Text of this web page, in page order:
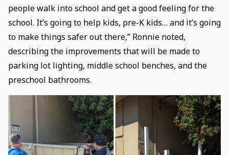
people walk into school and get a good feeling for the
school. It’s going to help kids, pre-K kids… and it’s going
to make things safer out there,” Ronnie noted,
describing the improvements that will be made to
parking lot lighting, middle school benches, and the
preschool bathrooms.